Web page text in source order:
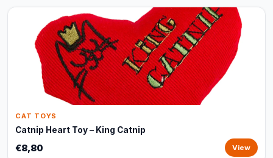
CAT TOYS
Catnip Heart Toy – King Catnip
€8,80 View